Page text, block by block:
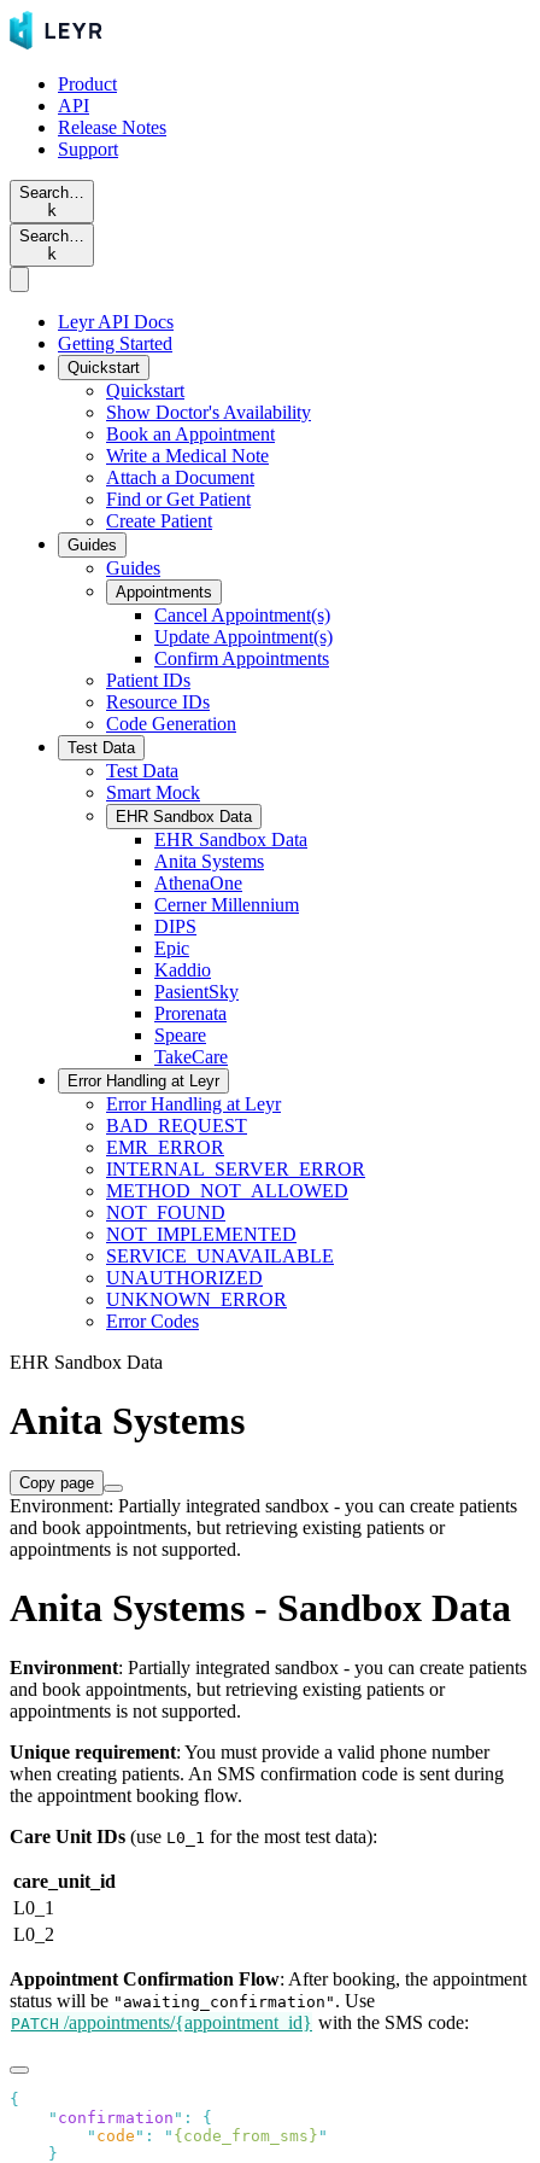
Product
API
Release Notes
Support
Search…
k
Search…
k
Leyr API Docs
Getting Started
Quickstart
Quickstart
Show Doctor's Availability
Book an Appointment
Write a Medical Note
Attach a Document
Find or Get Patient
Create Patient
Guides
Guides
Appointments
Cancel Appointment(s)
Update Appointment(s)
Confirm Appointments
Patient IDs
Resource IDs
Code Generation
Test Data
Test Data
Smart Mock
EHR Sandbox Data
EHR Sandbox Data
Anita Systems
AthenaOne
Cerner Millennium
DIPS
Epic
Kaddio
PasientSky
Prorenata
Speare
TakeCare
Error Handling at Leyr
Error Handling at Leyr
BAD_REQUEST
EMR_ERROR
INTERNAL_SERVER_ERROR
METHOD_NOT_ALLOWED
NOT_FOUND
NOT_IMPLEMENTED
SERVICE_UNAVAILABLE
UNAUTHORIZED
UNKNOWN_ERROR
Error Codes
EHR Sandbox Data
Anita Systems
Copy page
Environment: Partially integrated sandbox - you can create patients
and book appointments, but retrieving existing patients or
appointments is not supported.
Anita Systems - Sandbox Data
Environment: Partially integrated sandbox - you can create patients
and book appointments, but retrieving existing patients or
appointments is not supported.
Unique requirement: You must provide a valid phone number
when creating patients. An SMS confirmation code is sent during
the appointment booking flow.
Care Unit IDs (use L0_1 for the most test data):
care_unit_id
L0_1
L0_2
Appointment Confirmation Flow: After booking, the appointment
status will be "awaiting_confirmation" . Use
PATCH /appointments/{appointment_id} with the SMS code:
    "
confirmation " :
        "
code " : " {code_from_sms}